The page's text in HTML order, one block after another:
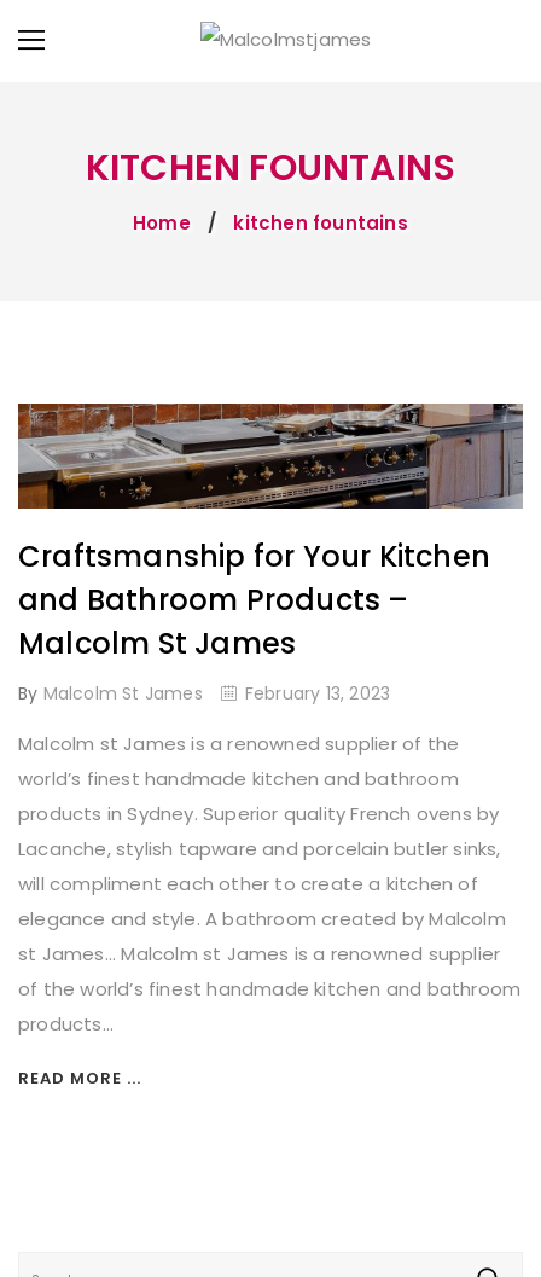
KITCHEN FOUNTAINS
Home kitchen fountains
Craftsmanship for Your Kitchen
and Bathroom Products –
Malcolm St James
By Malcolm St James February 13, 2023
Malcolm st James is a renowned supplier of the
world’s finest handmade kitchen and bathroom
products in Sydney. Superior quality French ovens by
Lacanche, stylish tapware and porcelain butler sinks,
will compliment each other to create a kitchen of
elegance and style. A bathroom created by Malcolm
st James... Malcolm st James is a renowned supplier
of the world’s finest handmade kitchen and bathroom
products...
READ MORE ...